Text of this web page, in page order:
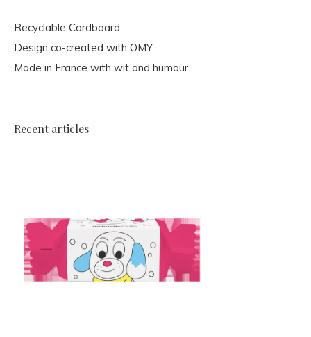
Recyclable Cardboard
Design co-created with OMY.
Made in France with wit and humour.
Recent articles